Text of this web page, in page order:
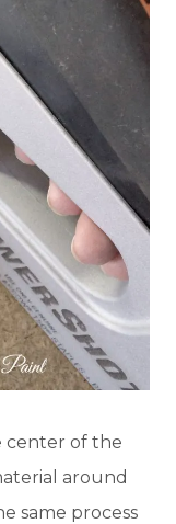
center of the
around
same process